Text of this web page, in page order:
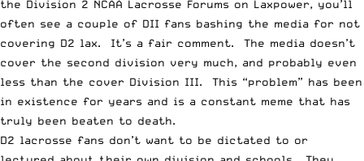
the Division 2 NCAA Lacrosse Forums on Laxpower, you’ll
often see a couple of DII fans bashing the media for not
covering D2 lax. It’s a fair comment. The media doesn’t
cover the second division very much, and probably even
less than the cover Division III. This “problem” has been
in existence for years and is a constant meme that has
truly been beaten to death.
D2 lacrosse fans don’t want to be dictated to or